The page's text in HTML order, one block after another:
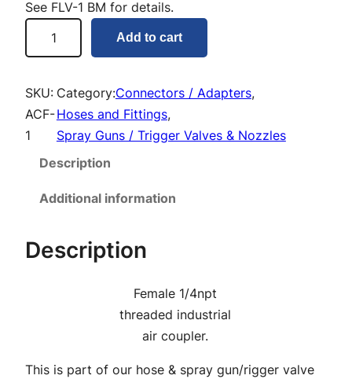
See FLV-1 BM for details.
C
o
u
F
e
q
Add to cart
SKU:
ACF-
1
Category:Connectors / Adapters,
Hoses and Fittings,
Spray Guns / Trigger Valves & Nozzles
Description
Additional information
Description
Female 1/4npt
threaded industrial
air coupler.
This is part of our hose & spray gun/rigger valve